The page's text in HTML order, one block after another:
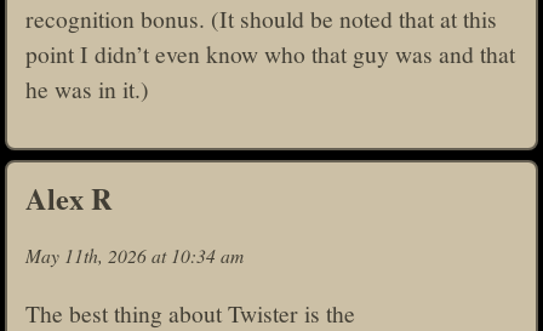
recognition bonus. (It should be noted that at this
point I didn’t even know who that guy was and that
he was in it.)
Alex R
May 11th, 2026 at 10:34 am
The best thing about Twister is the